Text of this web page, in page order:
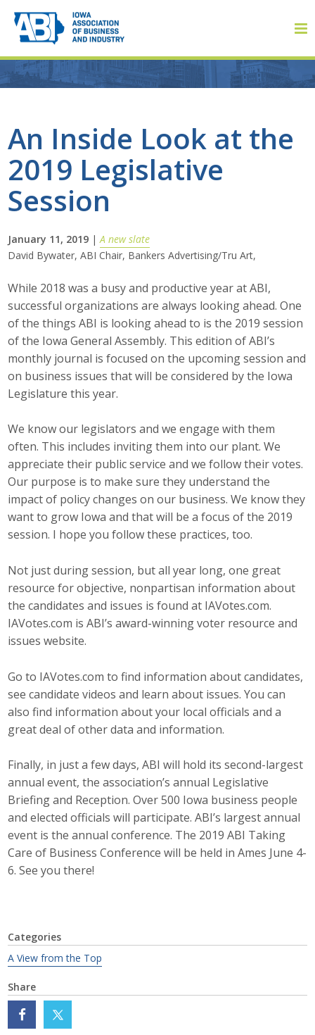
An Inside Look at the
2019 Legislative
Session
January 11, 2019 |A new slate
David Bywater, ABI Chair, Bankers Advertising/Tru Art,
While 2018 was a busy and productive year at ABI,
successful organizations are always looking ahead. One
of the things ABI is looking ahead to is the 2019 session
of the Iowa General Assembly. This edition of ABI’s
monthly journal is focused on the upcoming session and
on business issues that will be considered by the Iowa
Legislature this year.
We know our legislators and we engage with them
often. This includes inviting them into our plant. We
appreciate their public service and we follow their votes.
Our purpose is to make sure they understand the
impact of policy changes on our business. We know they
want to grow Iowa and that will be a focus of the 2019
session. I hope you follow these practices, too.
Not just during session, but all year long, one great
resource for objective, nonpartisan information about
the candidates and issues is found at IAVotes.com.
IAVotes.com is ABI’s award-winning voter resource and
issues website.
Go to IAVotes.com to find information about candidates,
see candidate videos and learn about issues. You can
also find information about your local officials and a
great deal of other data and information.
Finally, in just a few days, ABI will hold its second-largest
annual event, the association’s annual Legislative
Briefing and Reception. Over 500 Iowa business people
and elected officials will participate. ABI’s largest annual
event is the annual conference. The 2019 ABI Taking
Care of Business Conference will be held in Ames June 4-
6. See you there!
Categories
A View from the Top
Share
About
About ABI
History
Staff
Career Opportunities
Contact Us
Why ABI
Join ABI
Renew Membership
Buy ABI
Advisory Council
Donate Online
Events
Event Calendar
Annual Conference
Manufacturing Conference
Photos
Business Monthly